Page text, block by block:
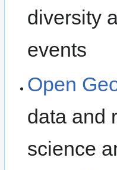
diversity
events
Open
data and
science